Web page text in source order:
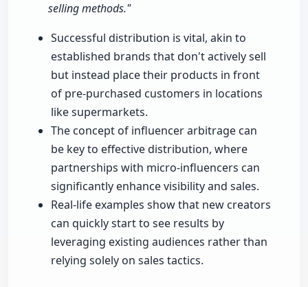
selling methods."
Successful distribution is vital, akin to
established brands that don't actively sell
but instead place their products in front
of pre-purchased customers in locations
like supermarkets.
The concept of influencer arbitrage can
be key to effective distribution, where
partnerships with micro-influencers can
significantly enhance visibility and sales.
Real-life examples show that new creators
can quickly start to see results by
leveraging existing audiences rather than
relying solely on sales tactics.